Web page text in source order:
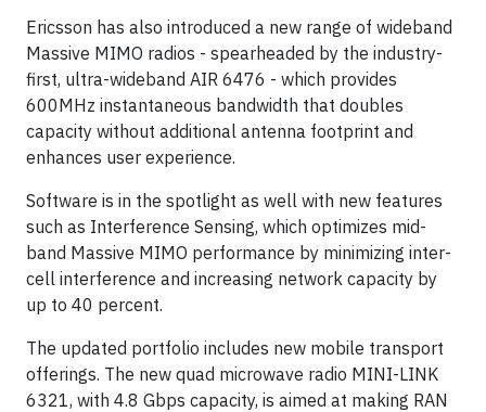
Ericsson has also introduced a new range of wideband
Massive MIMO radios - spearheaded by the industry-
first, ultra-wideband AIR 6476 - which provides
600MHz instantaneous bandwidth that doubles
capacity without additional antenna footprint and
enhances user experience.
Software is in the spotlight as well with new features
such as Interference Sensing, which optimizes mid-
band Massive MIMO performance by minimizing inter-
cell interference and increasing network capacity by
up to 40 percent.
The updated portfolio includes new mobile transport
offerings. The new quad microwave radio MINI-LINK
6321, with 4.8 Gbps capacity, is aimed at making RAN